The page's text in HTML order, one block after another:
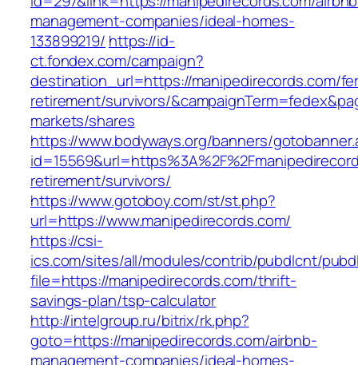
management-companies/ideal-homes-
133899219/ https://id-
ct.fondex.com/campaign?
destination_url=https://manipedirecords.com/
retirement/survivors/
markets/shares
https://www.bodyways.org/banners/
retirement/survivors/
https://www.gotoboy.com/st/st.php?
url=https://www.manipedirecords.com/
https://csi-
ics.com/sites/all/modules/contrib/pubdlcnt/
file=https://manipedirecords.com/thrift-
savings-plan/tsp-calculator
http://intelgroup.ru/bitrix/rk.php?
goto=https://manipedirecords.com/airbnb-
management-companies/ideal-homes-